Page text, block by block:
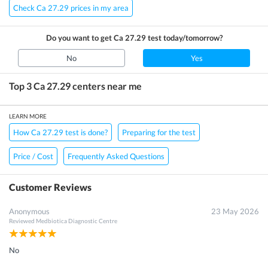
Check Ca 27.29 prices in my area
Do you want to getCa 27.29test today/tomorrow?
No Yes
Top 3Ca 27.29centers near me
LEARN MORE
How Ca 27.29 test is done? Preparing for the test
Price / Cost Frequently Asked Questions
Customer Reviews
Anonymous
Reviewed Medbiotica Diagnostic Centre
23 May 2026
No